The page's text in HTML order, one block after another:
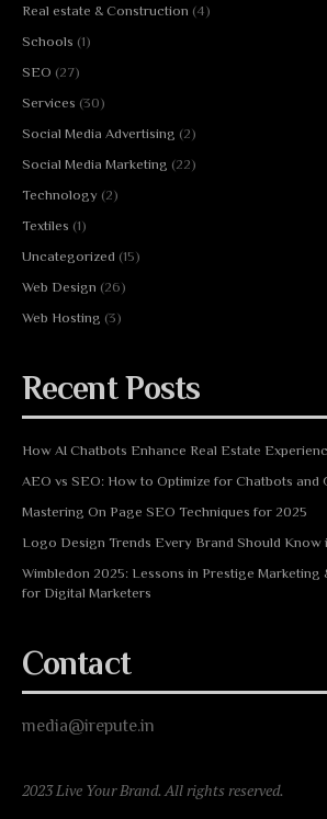
Real estate & Construction (4)
Schools (1)
SEO (27)
Services (30)
Social Media Advertising (2)
Social Media Marketing (22)
Technology (2)
Textiles (1)
Uncategorized (15)
Web Design (26)
Web Hosting (3)
Recent Posts
How AI Chatbots Enhance Real Estate
AEO vs SEO: How to Optimize for Chatbots and
Mastering On Page SEO Techniques for 2025
Logo Design Trends Every Brand Should Know
Wimbledon 2025: Lessons in Prestige Marketing
for Digital Marketers
Contact
media@irepute.in
2023 Live Your Brand. All rights reserved.